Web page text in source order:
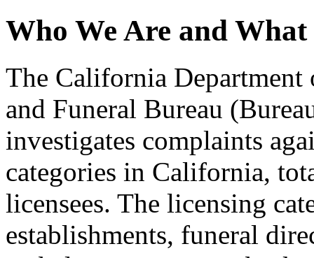
Who We Are and What
The California
and Funeral Bureau
investigates complaints
categories in California,
licensees. The licensing
establishments, funeral